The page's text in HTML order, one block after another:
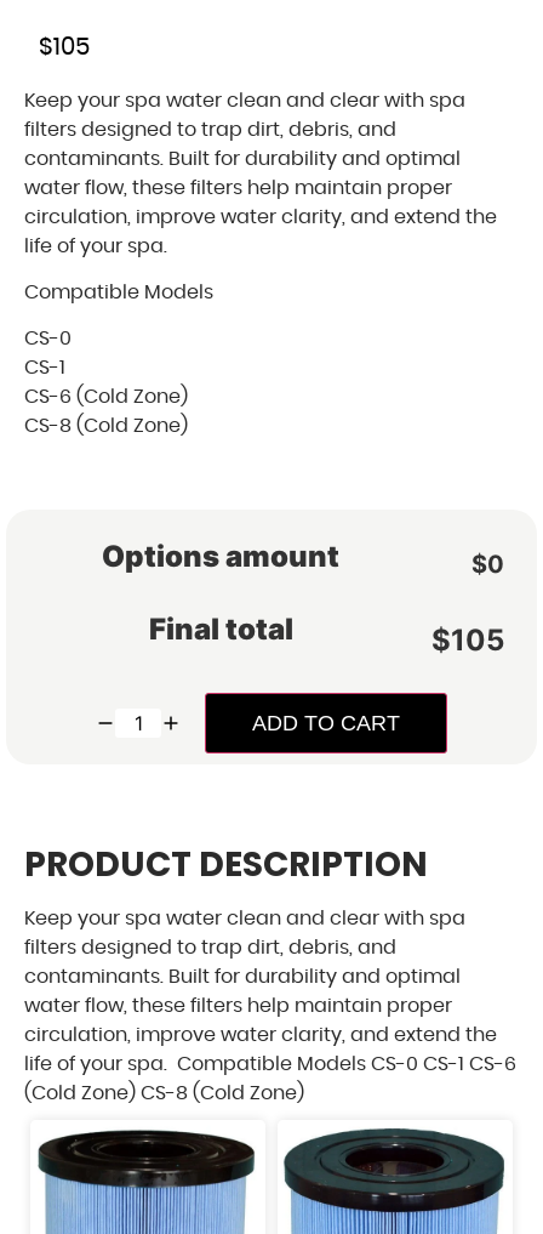
$105
Keep your spa water clean and clear with spa
filters designed to trap dirt, debris, and
contaminants. Built for durability and optimal
water flow, these filters help maintain proper
circulation, improve water clarity, and extend the
life of your spa.
Compatible Models
CS-0
CS-1
CS-6 (Cold Zone)
CS-8 (Cold Zone)
Options amount $0
Final total $105
ADD TO CART
PRODUCT DESCRIPTION
Keep your spa water clean and clear with spa
filters designed to trap dirt, debris, and
contaminants. Built for durability and optimal
water flow, these filters help maintain proper
circulation, improve water clarity, and extend the
life of your spa.
Compatible Models CS-0 CS-1 CS-6
(Cold Zone) CS-8 (Cold Zone)
"* " indicates required fields
First Name